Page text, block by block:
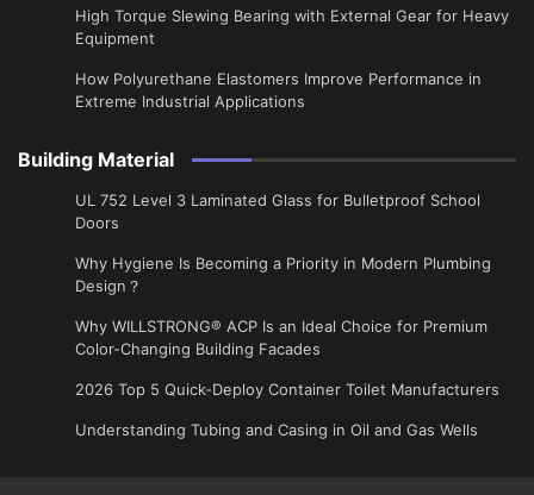
High Torque Slewing Bearing with External Gear for Heavy
Equipment
How Polyurethane Elastomers Improve Performance in
Extreme Industrial Applications
Building Material
UL 752 Level 3 Laminated Glass for Bulletproof School
Doors
Why Hygiene Is Becoming a Priority in Modern Plumbing
Design？
Why WILLSTRONG® ACP Is an Ideal Choice for Premium
Color-Changing Building Facades
2026 Top 5 Quick-Deploy Container Toilet Manufacturers
Understanding Tubing and Casing in Oil and Gas Wells